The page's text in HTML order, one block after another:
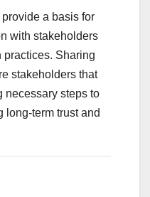
a basis for
with stakeholders
practices. Sharing
stakeholders that
necessary steps to
long-term trust and